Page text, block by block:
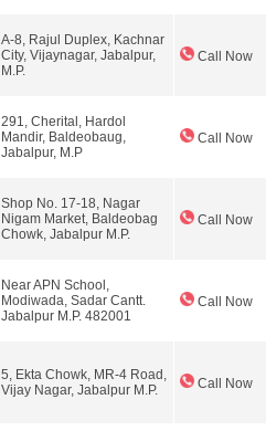
A-8, Rajul Duplex, Kachnar
City, Vijaynagar, Jabalpur,
M.P.
Call Now
291, Cherital, Hardol
Mandir, Baldeobaug,
Jabalpur, M.P
Call Now
Shop No. 17-18, Nagar
Nigam Market, Baldeobag
Chowk, Jabalpur M.P.
Call Now
Near APN School,
Modiwada, Sadar Cantt.
Jabalpur M.P. 482001
Call Now
5, Ekta Chowk, MR-4 Road,
Vijay Nagar, Jabalpur M.P.
Call Now